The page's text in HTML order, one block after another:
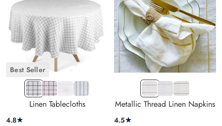
Best Seller
Black
Grid
Red
Grid White
Black
Stripe
Linen Tablecloths
4.8★
Copper
Line
Silver
Line
Gold
Line
Metallic Thread Linen Napkins
4.5★